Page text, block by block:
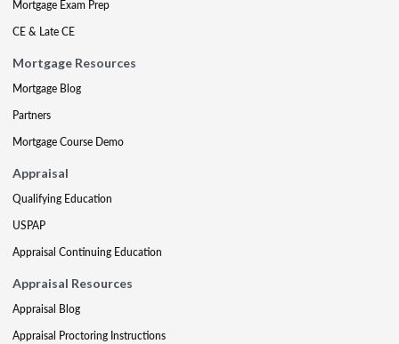
Mortgage Exam Prep
CE & Late CE
Mortgage Resources
Mortgage Blog
Partners
Mortgage Course Demo
Appraisal
Qualifying Education
USPAP
Appraisal Continuing Education
Appraisal Resources
Appraisal Blog
Appraisal Proctoring Instructions